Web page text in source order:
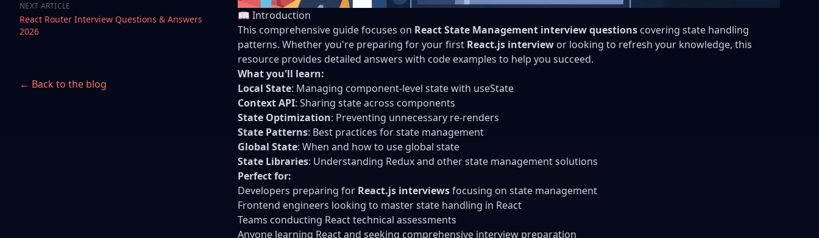
📖 Introduction
This comprehensive guide focuses on React State Management interview questions covering state handling
patterns. Whether you're preparing for your first React.js interview or looking to refresh your knowledge, this
resource provides detailed answers with code examples to help you succeed.
What you'll learn:
Local State: Managing component-level state with useState
Context API: Sharing state across components
State Optimization: Preventing unnecessary re-renders
State Patterns: Best practices for state management
Global State: When and how to use global state
State Libraries: Understanding Redux and other state management solutions
Perfect for:
Developers preparing for React.js interviewsfocusing on state management
Frontend engineers looking to master state handling in React
Teams conducting React technical assessments
Anyone learning React and seeking comprehensive interview preparation
NEXT ARTICLE
React Router Interview Questions & Answers
2026
← Back to the blog